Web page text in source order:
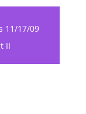
11/17/09
II